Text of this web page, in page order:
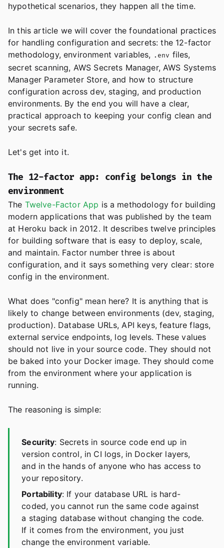
hypothetical scenarios, they happen all the time.
In this article we will cover the foundational practices
for handling configuration and secrets: the 12-factor
methodology, environment variables, .env files,
secret scanning, AWS Secrets Manager, AWS Systems
Manager Parameter Store, and how to structure
configuration across dev, staging, and production
environments. By the end you will have a clear,
practical approach to keeping your config clean and
your secrets safe.
Let's get into it.
The 12-factor app: config belongs in the
environment
The Twelve-Factor App is a methodology for building
modern applications that was published by the team
at Heroku back in 2012. It describes twelve principles
for building software that is easy to deploy, scale,
and maintain. Factor number three is about
configuration, and it says something very clear: store
config in the environment.
What does "config" mean here? It is anything that is
likely to change between environments (dev, staging,
production). Database URLs, API keys, feature flags,
external service endpoints, log levels. These values
should not live in your source code. They should not
be baked into your Docker image. They should come
from the environment where your application is
running.
The reasoning is simple:
Security: Secrets in source code end up in
version control, in CI logs, in Docker layers,
and in the hands of anyone who has access to
your repository.
Portability: If your database URL is hard-
coded, you cannot run the same code against
a staging database without changing the code.
If it comes from the environment, you just
change the environment variable.